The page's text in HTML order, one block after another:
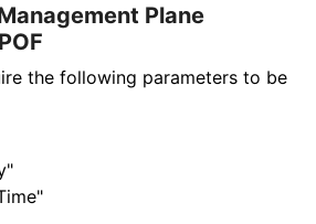
Plane
the following parameters to be